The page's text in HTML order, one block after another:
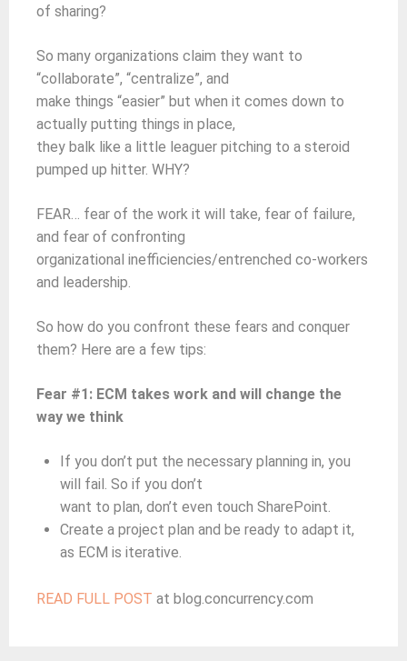
of sharing?
So many organizations claim they want to
“collaborate”, “centralize”, and
make things “easier” but when it comes down to
actually putting things in place,
they balk like a little leaguer pitching to a steroid
pumped up hitter. WHY?
FEAR… fear of the work it will take, fear of failure,
and fear of confronting
organizational inefficiencies/entrenched co-workers
and leadership.
So how do you confront these fears and conquer
them? Here are a few tips:
Fear #1: ECM takes work and will change the
way we think
If you don’t put the necessary planning in, you
will fail. So if you don’t
want to plan, don’t even touch SharePoint.
Create a project plan and be ready to adapt it,
as ECM is iterative.
READ FULL POST at blog.concurrency.com